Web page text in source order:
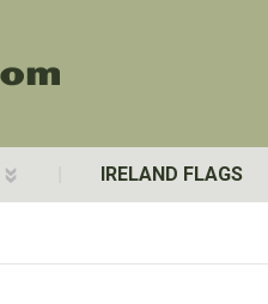
IRELAND FLAGS